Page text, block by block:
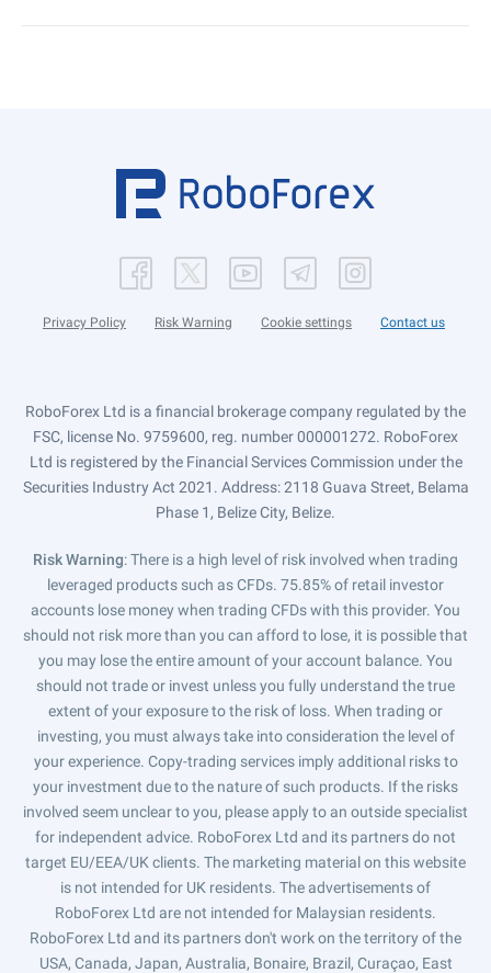
Privacy Policy Risk Warning Cookie settings Contact us
RoboForex Ltd is a financial brokerage company regulated by the
FSC, license No. 9759600, reg. number 000001272. RoboForex
Ltd is registered by the Financial Services Commission under the
Securities Industry Act 2021. Address: 2118 Guava Street, Belama
Phase 1, Belize City, Belize.
Risk Warning: There is a high level of risk involved when trading
leveraged products such as CFDs. 75.85% of retail investor
accounts lose money when trading CFDs with this provider. You
should not risk more than you can afford to lose, it is possible that
you may lose the entire amount of your account balance. You
should not trade or invest unless you fully understand the true
extent of your exposure to the risk of loss. When trading or
investing, you must always take into consideration the level of
your experience. Copy-trading services imply additional risks to
your investment due to the nature of such products. If the risks
involved seem unclear to you, please apply to an outside specialist
for independent advice. RoboForex Ltd and its partners do not
target EU/EEA/UK clients. The marketing material on this website
is not intended for UK residents. The advertisements of
RoboForex Ltd are not intended for Malaysian residents.
RoboForex Ltd and its partners don't work on the territory of the
USA, Canada, Japan, Australia, Bonaire, Brazil, Curaçao, East